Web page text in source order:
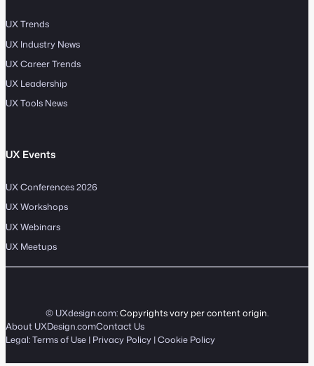
UX Trends
UX Industry News
UX Career Trends
UX Leadership
UX Tools News
UX Events
UX Conferences 2026
UX Workshops
UX Webinars
UX Meetups
© UXdesign.com:Copyrights vary per content origin.
About UXDesign.comContact Us
Legal:Terms of Use | Privacy Policy |Cookie Policy